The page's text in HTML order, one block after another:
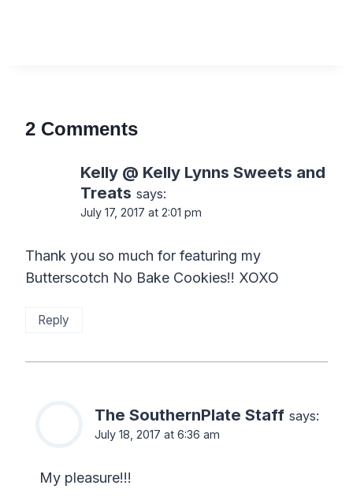
2 Comments
Kelly @ Kelly Lynns Sweets and
Treats says:
July 17, 2017 at 2:01 pm
Thank you so much for featuring my
Butterscotch No Bake Cookies!! XOXO
Reply
The SouthernPlate Staff says:
July 18, 2017 at 6:36 am
My pleasure!!!